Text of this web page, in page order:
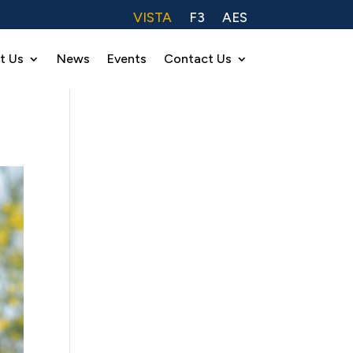
VISTA F3 AES
Us News Events Contact Us